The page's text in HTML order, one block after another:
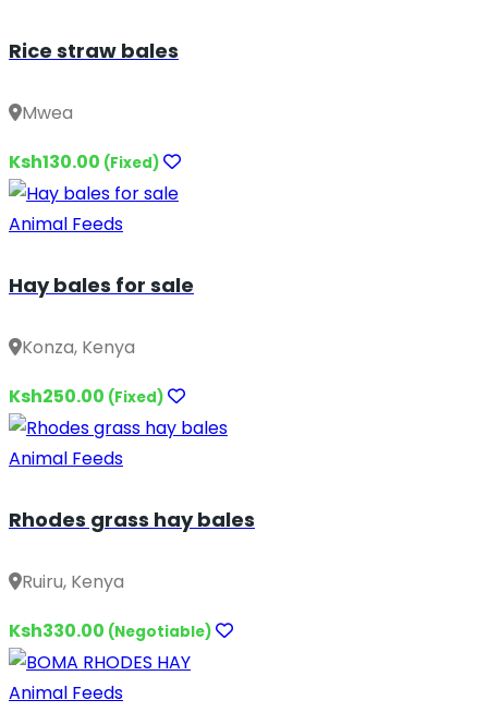
Rice straw bales
Mwea
Ksh130.00 (Fixed)
Animal Feeds
Hay bales for sale
Konza, Kenya
Ksh250.00 (Fixed)
Animal Feeds
Rhodes grass hay bales
Ruiru, Kenya
Ksh330.00 (Negotiable)
Animal Feeds